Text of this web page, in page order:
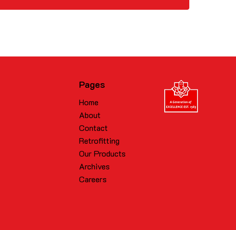
Pages
Home
About
Contact
Retrofitting
Our Products
Archives
Careers